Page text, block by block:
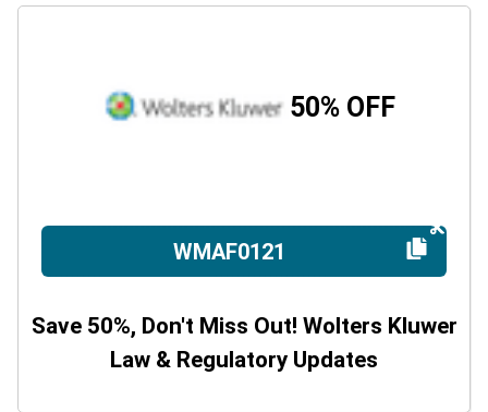
50% OFF
WMAF0121
Save 50%, Don't Miss Out! Wolters Kluwer
Law & Regulatory Updates